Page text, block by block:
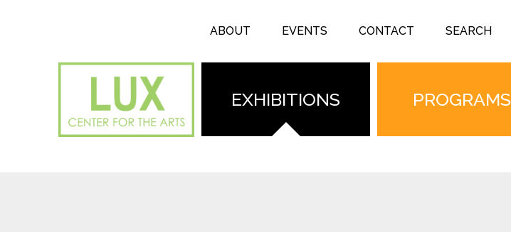
ABOUT EVENTS CONTACT SEARCH
EXHIBITIONS PROGRAMS